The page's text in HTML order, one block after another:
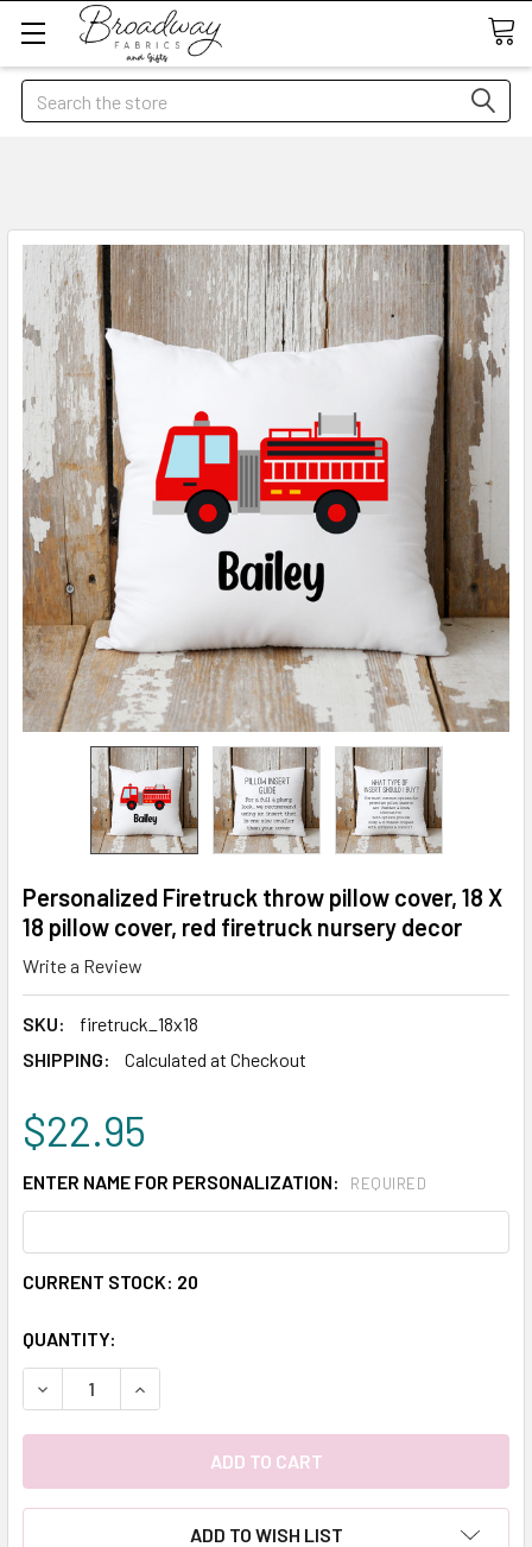
Search
Personalized Firetruck throw pillow cover, 18 X
18 pillow cover, red firetruck nursery decor
Write a Review
SKU:
firetruck_18x18
SHIPPING:
Calculated at Checkout
$22.95
ENTER NAME FOR PERSONALIZATION: REQUIRED
CURRENT STOCK: 20
QUANTITY:
DECREASE QUANTITY:INCREASE QUANTITY:
ADD TO WISH LIST